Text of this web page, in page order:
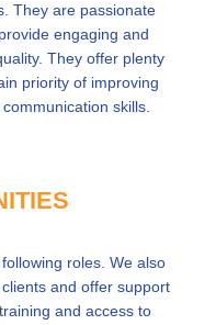
They are passionate
engaging and
They offer plenty
priority of improving
skills.
roles. We also
and offer support
and access to